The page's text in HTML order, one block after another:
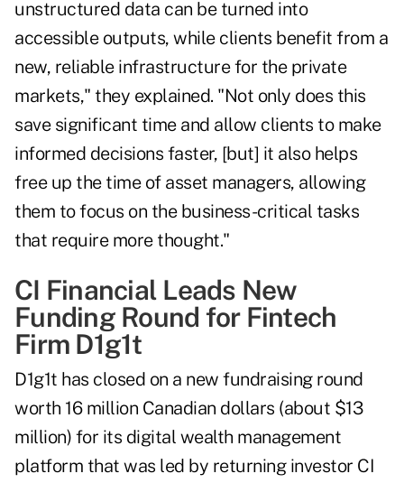
unstructured data can be turned into
accessible outputs, while clients benefit from a
new, reliable infrastructure for the private
markets," they explained. "Not only does this
save significant time and allow clients to make
informed decisions faster, [but] it also helps
free up the time of asset managers, allowing
them to focus on the business-critical tasks
that require more thought."
CI Financial Leads New
Funding Round for Fintech
Firm D1g1t
D1g1t has closed on a new fundraising round
worth 16 million Canadian dollars (about $13
million) for its digital wealth management
platform that was led by returning investor CI